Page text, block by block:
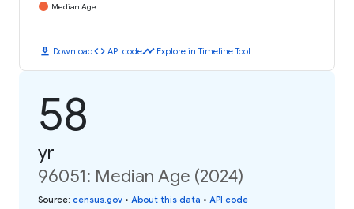
Median Age
download Downloadcode API codetimeline Explore in Timeline Tool
58
yr
96051: Median Age (2024)
Source: census.gov • About this data • API code